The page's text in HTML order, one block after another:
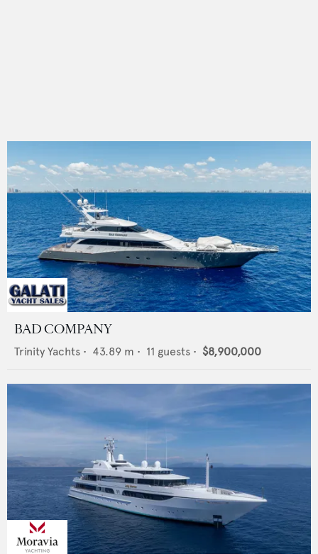
BAD COMPANY
Trinity Yachts • 43.89 m • 11 guests • $8,900,000